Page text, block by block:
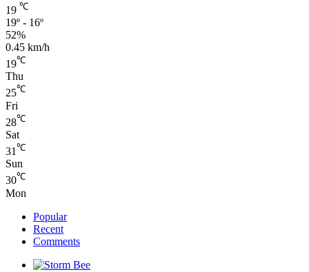
19 ℃
19º - 16º
52%
0.45 km/h
19℃
Thu
25℃
Fri
28℃
Sat
31 ℃
Sun
30℃
Mon
Popular
Recent
Comments